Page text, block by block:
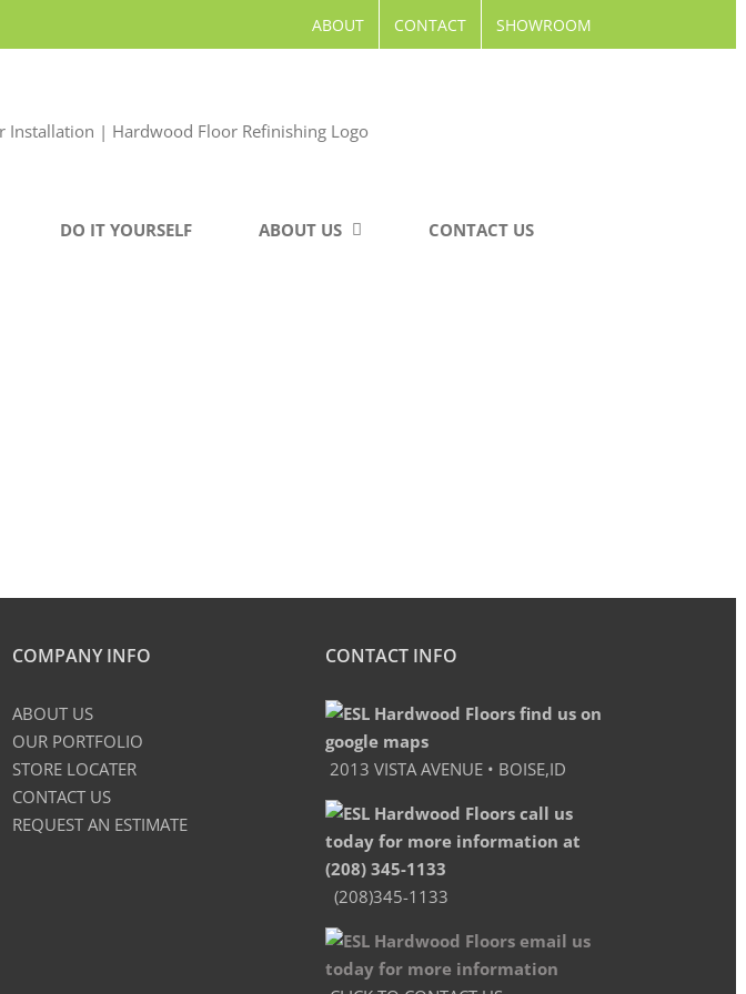
ABOUT CONTACT SHOWROOM
DO IT YOURSELF ABOUT US CONTACT US
COMPANY INFO
ABOUT US
OUR PORTFOLIO
STORE LOCATER
CONTACT US
REQUEST AN ESTIMATE
CONTACT INFO
2013 VISTA AVENUE • BOISE,ID
(208)345-1133